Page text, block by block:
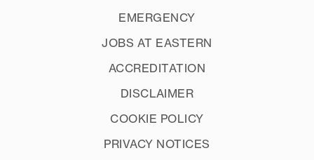
EMERGENCY
JOBS AT EASTERN
ACCREDITATION
DISCLAIMER
COOKIE POLICY
PRIVACY NOTICES